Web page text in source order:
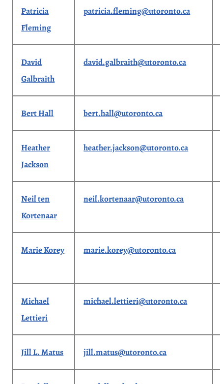
Patricia
Fleming
patricia.fleming@utoronto.ca
David
Galbraith
david.galbraith@utoronto.ca
Bert Hall bert.hall@utoronto.ca
Heather
Jackson
heather.jackson@utoronto.ca
Neil ten
Kortenaar
neil.kortenaar@utoronto.ca
Marie Korey marie.korey@utoronto.ca
Michael
Lettieri
michael.lettieri@utoronto.ca
Jill L. Matus jill.matus@utoronto.ca